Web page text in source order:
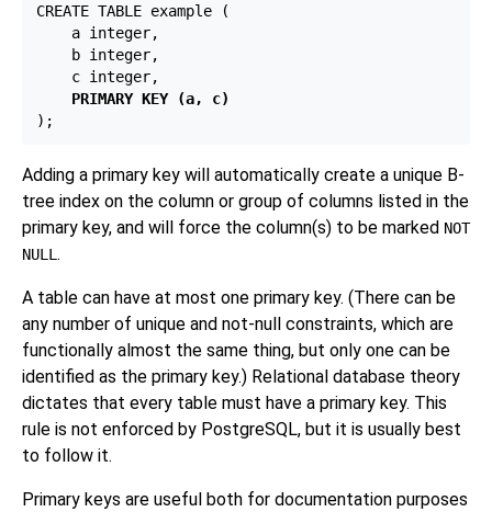
CREATE TABLE example (
    a integer,
    b integer,
    c integer,
PRIMARY KEY (a, c)
Adding a primary key will automatically create a unique B-
tree index on the column or group of columns listed in the
primary key, and will force the column(s) to be marked NOT
NULL.
A table can have at most one primary key. (There can be
any number of unique and not-null constraints, which are
functionally almost the same thing, but only one can be
identified as the primary key.) Relational database theory
dictates that every table must have a primary key. This
rule is not enforced by PostgreSQL, but it is usually best
to follow it.
Primary keys are useful both for documentation purposes